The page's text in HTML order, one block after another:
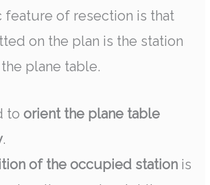
feature of resection is that
on the plan is the station
plane table.
toorient the plane table
.
of the occupied station is